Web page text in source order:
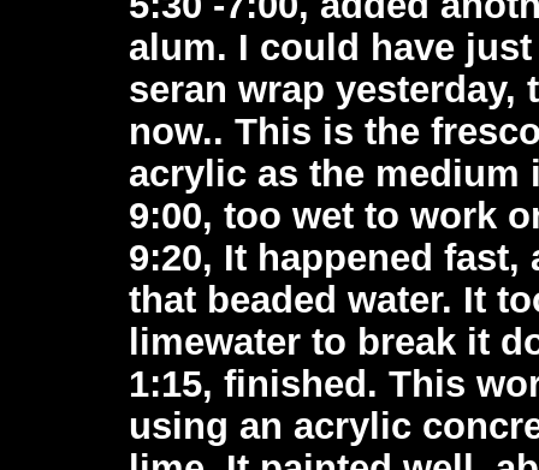
alum. I could have
seran wrap
now.. This is the
acrylic as the medium
9:00, too wet to work
9:20, It happened
that beaded water. It
limewater to break it
1:15, finished. This
using an acrylic